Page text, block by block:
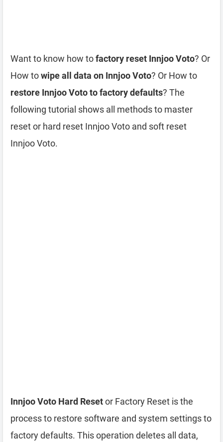
Want to know how tofactory reset Innjoo Voto? Or
How towipe all data on Innjoo Voto? Or How to
restore Innjoo Voto to factory defaults? The
following tutorial shows all methods to master
reset or hard reset Innjoo Voto and soft reset
Innjoo Voto.
Innjoo Voto Hard Resetor Factory Reset is the
process to restore software and system settings to
factory defaults. This operation deletes all data,